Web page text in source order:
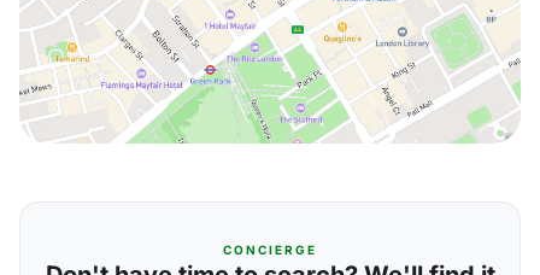
CONCIERGE